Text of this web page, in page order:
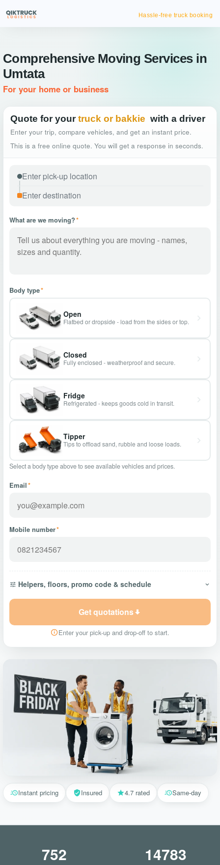
Hassle-free truck booking
Comprehensive Moving Services in
Umtata
For your home or business
Quote for your truck or bakkie with a driver
Enter your trip, compare vehicles, and get an instant price.
This is a free online quote. You will get a response in seconds.
What are we moving?*
Body type*
Open
Flatbed or dropside - load from the sides or top.
Closed
Fully enclosed - weatherproof and secure.
Fridge
Refrigerated - keeps goods cold in transit.
Tipper
Tips to offload sand, rubble and loose loads.
Select a body type above to see available vehicles and prices.
Email*
Mobile number*
Helpers, floors, promo code & schedule
Get quotations
Enter your pick-up and drop-off to start.
Instant pricing Insured 4.7 rated Same-day
752 14783